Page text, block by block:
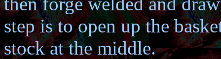
step is to open up the
stock at the middle.